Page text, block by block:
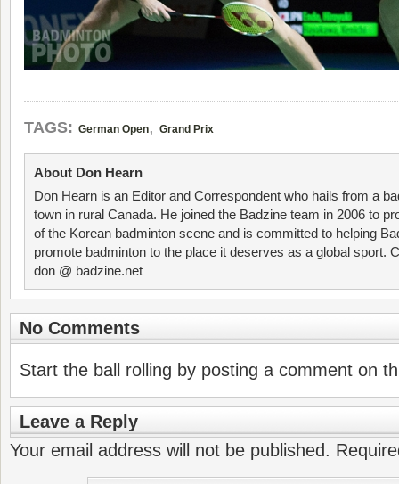
TAGS: German Open, Grand Prix
About Don Hearn
Don Hearn is an Editor and Correspondent who hails from a
town in rural Canada. He joined the Badzine team in 2006 to
of the Korean badminton scene and is committed to helping
promote badminton to the place it deserves as a global sport.
don @ badzine.net
No Comments
Start the ball rolling by posting a comment on
Leave a Reply
Your email address will not be published.